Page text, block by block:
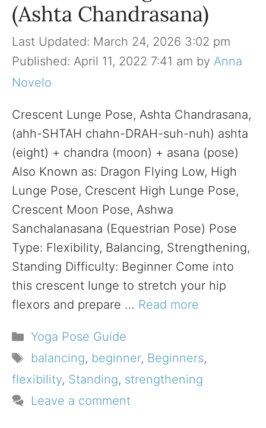
(Ashta Chandrasana)
March 24, 2026 3:02 pm
April 11, 2022 7:41 am by Anna
Novelo
Crescent Lunge Pose, Ashta Chandrasana,
(ahh-SHTAH chahn-DRAH-suh-nuh) ashta
(eight) + chandra (moon) + asana (pose)
Also Known as: Dragon Flying Low, High
Lunge Pose, Crescent High Lunge Pose,
Crescent Moon Pose, Ashwa
Sanchalanasana (Equestrian Pose) Pose
Type: Flexibility, Balancing, Strengthening,
Standing Difficulty: Beginner Come into
this crescent lunge to stretch your hip
flexors and prepare … Read more
Categories
Yoga Pose Guide
Tags
balancing, beginner, Beginners,
flexibility, Standing, strengthening
Leave a comment